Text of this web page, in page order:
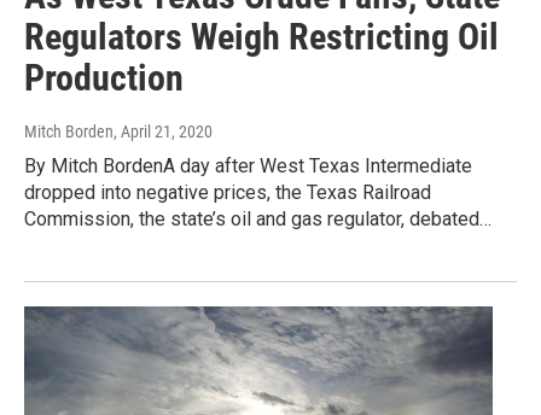
Regulators Weigh Restricting Oil
Production
Mitch Borden, April 21, 2020
By Mitch BordenA day after West Texas Intermediate
dropped into negative prices, the Texas Railroad
Commission, the state’s oil and gas regulator, debated…